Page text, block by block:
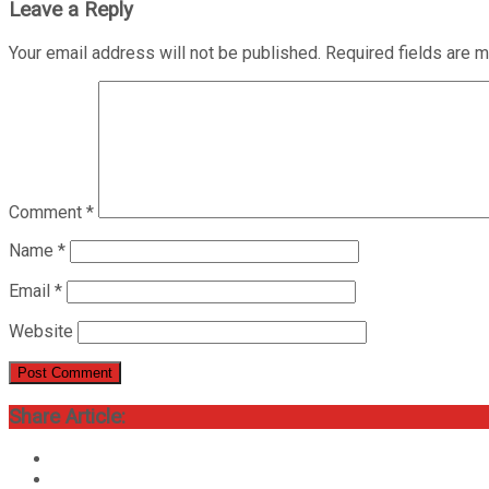
Leave a Reply
Your email address will not be published. Required fields are
Comment *
Name *
Email *
Website
Share Article: